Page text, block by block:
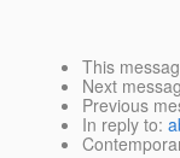
This
Next
Previous
In reply to: